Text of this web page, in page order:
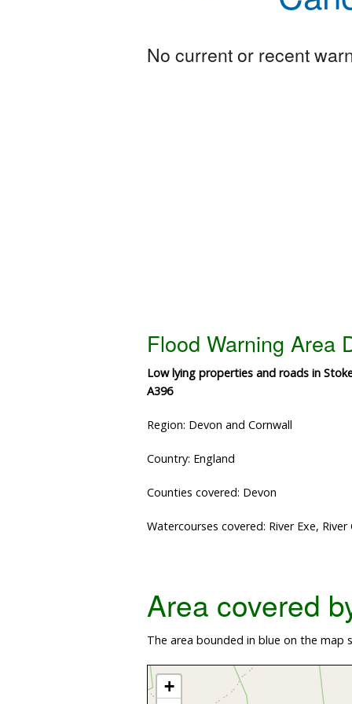
No current or recent
Flood Warning Area
Low lying properties and roads in
A396
Region: Devon and Cornwall
Country: England
Counties covered: Devon
Watercourses covered: River Exe, River
Area covered
The area bounded in blue on the map
+